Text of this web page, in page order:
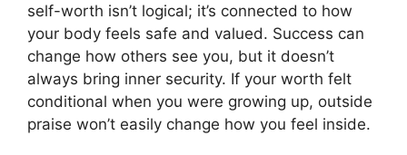
self-worth isn’t logical; it’s connected to how
your body feels safe and valued. Success can
change how others see you, but it doesn’t
always bring inner security. If your worth felt
conditional when you were growing up, outside
praise won’t easily change how you feel inside.